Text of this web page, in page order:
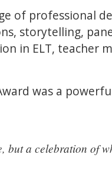
of professional
storytelling,
in ELT, teacher
was a
but a celebration of